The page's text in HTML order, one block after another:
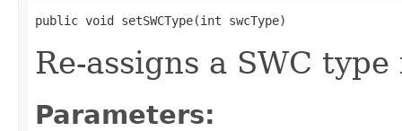
public void setSWCType(int swcType)
Re-assigns a SWC
Parameters: